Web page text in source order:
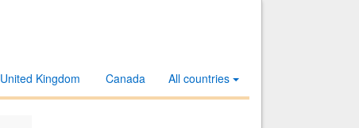
All countries
Canada
United Kingdom